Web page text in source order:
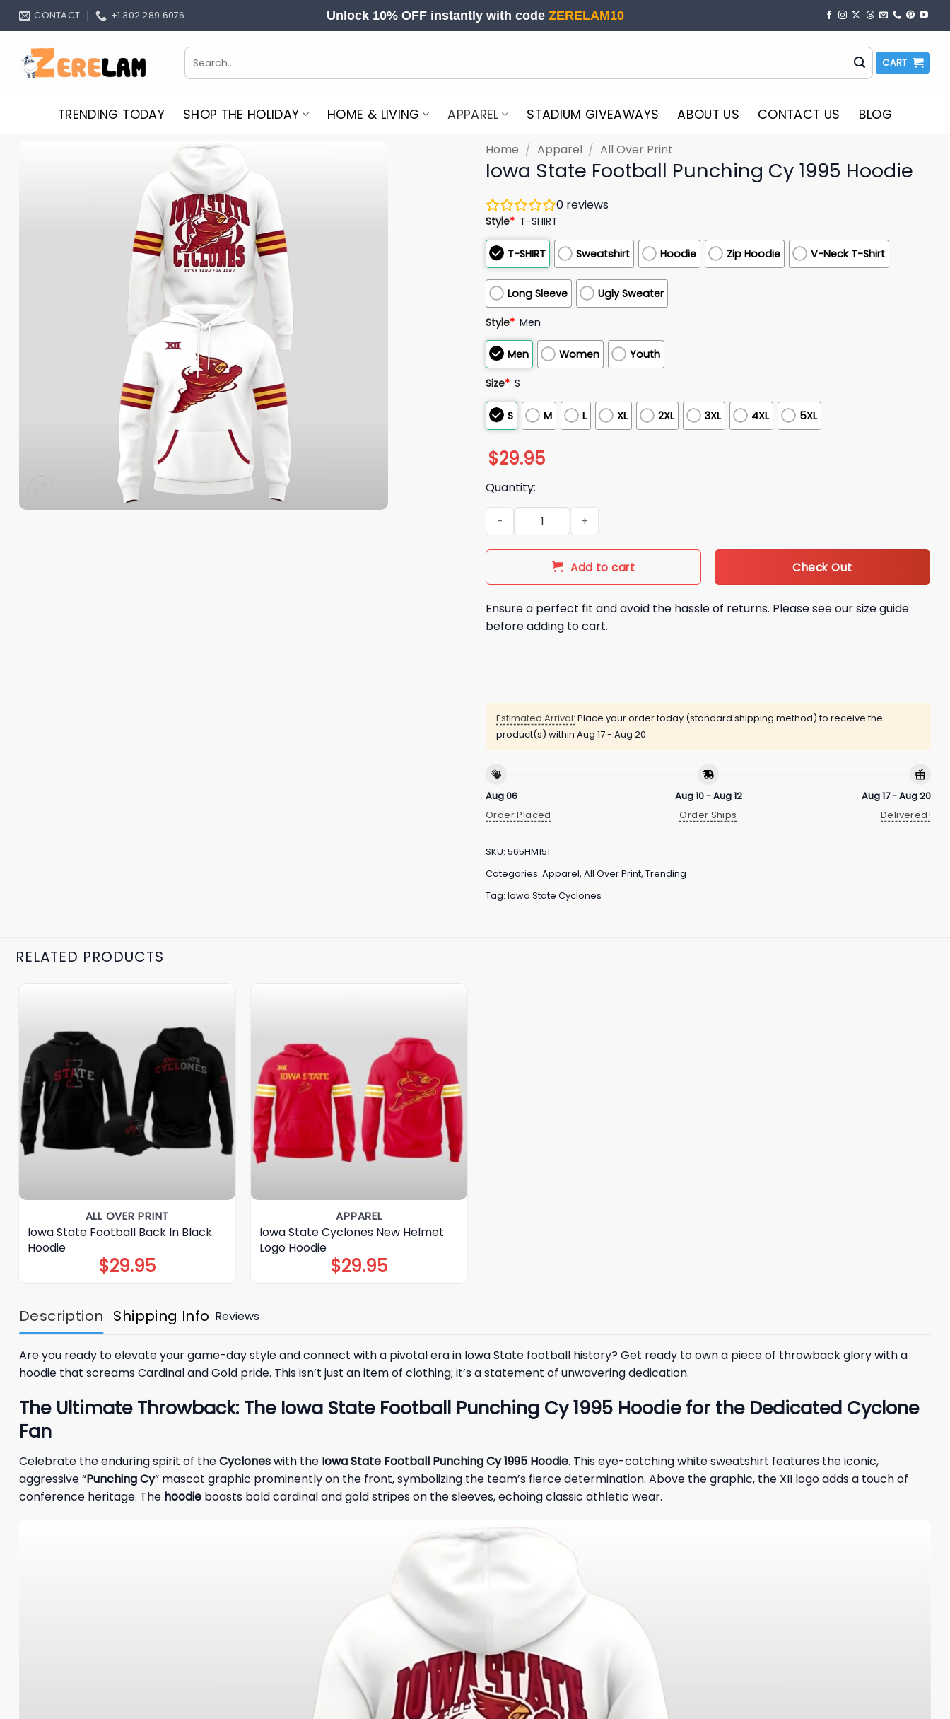
Skip
CONTACT +1 302 289 6076 Unlock 10% OFF instantly with code ZERELAM10
Search
for:
CART
TRENDING TODAY SHOP THE HOLIDAY HOME & LIVING APPAREL STADIUM GIVEAWAYS ABOUT US CONTACT US BLOG
Home / Apparel / All Over Print
Iowa State Football Punching Cy 1995 Hoodie
0 reviews
Style* T-SHIRT
T-SHIRT Sweatshirt Hoodie Zip Hoodie V-Neck T-Shirt
Long Sleeve Ugly Sweater
Style* Men
Men Women Youth
Size* S
S M L XL 2XL 3XL 4XL 5XL
$29.95
Quantity:
Iowa State Football Punching Cy 1995 Hoodie quantity
Add to cart Check Out
Ensure a perfect fit and avoid the hassle of returns. Please see our size guide
before adding to cart.
Estimated Arrival: Place your order today (standard shipping method) to receive the
product(s) within Aug 17 - Aug 20
Aug 06
Order Placed
Aug 10 - Aug 12
Order Ships
Aug 17 - Aug 20
Delivered!
SKU: 565HM151
Categories: Apparel, All Over Print, Trending
Tag: Iowa State Cyclones
RELATED PRODUCTS
ALL OVER PRINT
Iowa State Football Back In Black
Hoodie
$29.95
APPAREL
Iowa State Cyclones New Helmet
Logo Hoodie
$29.95
Description Shipping Info Reviews
Are you ready to elevate your game-day style and connect with a pivotal era in Iowa State football history? Get ready to own a piece of throwback glory with a
hoodie that screams Cardinal and Gold pride. This isn’t just an item of clothing; it’s a statement of unwavering dedication.
The Ultimate Throwback: The Iowa State Football Punching Cy 1995 Hoodie for the Dedicated Cyclone
Fan
Celebrate the enduring spirit of theCycloneswith the Iowa State Football Punching Cy 1995 Hoodie. This eye-catching white sweatshirt features the iconic,
aggressive “Punching Cy” mascot graphic prominently on the front, symbolizing the team’s fierce determination. Above the graphic, the XII logo adds a touch of
conference heritage. The hoodie boasts bold cardinal and gold stripes on the sleeves, echoing classic athletic wear.